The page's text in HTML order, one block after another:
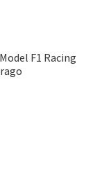
F1 Racing